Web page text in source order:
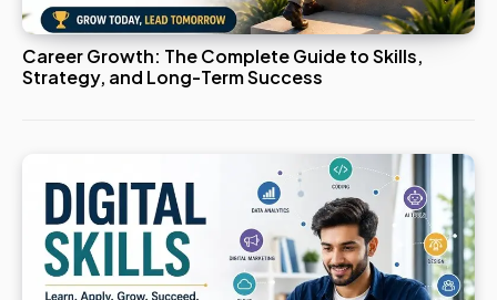
Career Growth: The Complete Guide to Skills,
Strategy, and Long-Term Success